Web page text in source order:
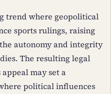
trend where geopolitical
sports rulings, raising
autonomy and integrity
The resulting legal
may set a
political influences